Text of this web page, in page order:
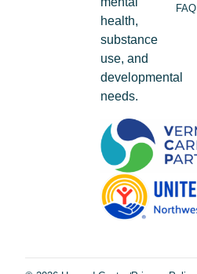
health,
substance
use, and
developmental
needs.
FAQ